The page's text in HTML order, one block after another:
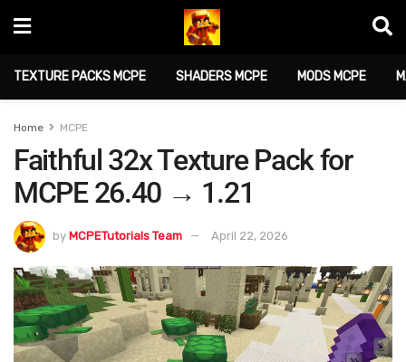
TEXTURE PACKS MCPE SHADERS MCPE MODS MCPE
Home MCPE
Faithful 32x Texture Pack for
MCPE 26.40 → 1.21
by MCPETutorials Team April 22, 2026